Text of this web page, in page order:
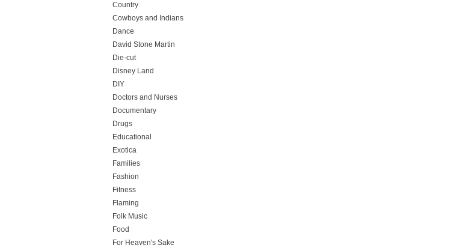
Country
Cowboys and Indians
Dance
David Stone Martin
Die-cut
Disney Land
DIY
Doctors and Nurses
Documentary
Drugs
Educational
Exotica
Families
Fashion
Fitness
Flaming
Folk Music
Food
For Heaven's Sake